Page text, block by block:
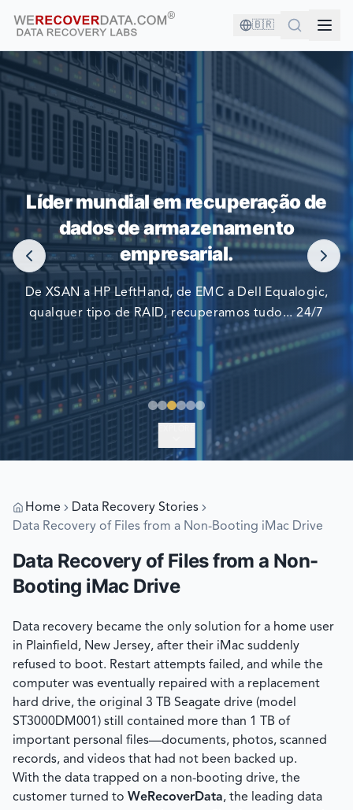
🇧🇷
VOCÊ ESTÁ EM BOA COMPANHIA!
AS MAIORES EMPRESAS DO MUNDO CONFIAM EM NÓS
PARA RECUPERAR SEUS DADOS
Líder mundial em recuperação de
dados de armazenamento
empresarial.
De XSAN a HP LeftHand, de EMC a Dell Equalogic,
qualquer tipo de RAID, recuperamos tudo... 24/7
Home
Data Recovery Stories
Data Recovery of Files from a Non-Booting iMac Drive
Data Recovery of Files from a Non-
Booting iMac Drive
Data recovery became the only solution for a home user
in Plainfield, New Jersey, after their iMac suddenly
refused to boot. Restart attempts failed, and while the
computer was eventually repaired with a replacement
hard drive, the original 3 TB Seagate drive (model
ST3000DM001) still contained more than 1 TB of
important personal files—documents, photos, scanned
records, and videos that had not been backed up.
With the data trapped on a non-booting drive, the
customer turned to WeRecoverData, the leading data